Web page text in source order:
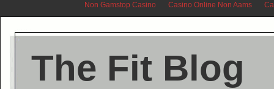
Non Gamstop Casino Casino Online Non Aams
The Fit Blog